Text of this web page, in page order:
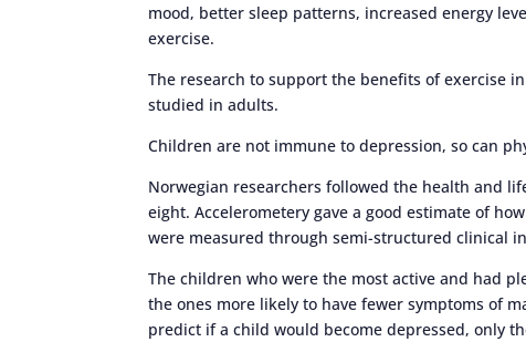
mood, better sleep patterns, increased energy
exercise.
The research to support the benefits of exercise
studied in adults.
Children are not immune to depression, so can
Norwegian researchers followed the health and
eight. Accelerometery gave a good estimate of
were measured through semi-structured clinical
The children who were the most active and had
the ones more likely to have fewer symptoms of
predict if a child would become depressed, only